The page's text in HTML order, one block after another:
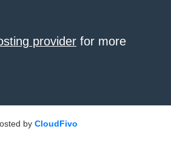
provider for more
by CloudFivo